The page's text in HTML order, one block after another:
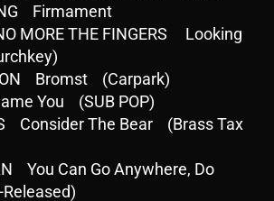
Firmament
MORE THE FINGERS Looking
Bromst (Carpark)
You (SUB POP)
Consider The Bear (Brass Tax
You Can Go Anywhere, Do